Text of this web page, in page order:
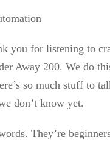
you for listening to
Away 200. We do
so much stuff to
don’t know yet.
They’re